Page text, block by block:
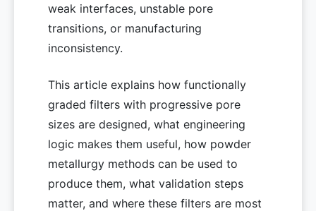
weak interfaces, unstable pore
transitions, or manufacturing
inconsistency.
This article explains how functionally
graded filters with progressive pore
sizes are designed, what engineering
logic makes them useful, how powder
metallurgy methods can be used to
produce them, what validation steps
matter, and where these filters are most